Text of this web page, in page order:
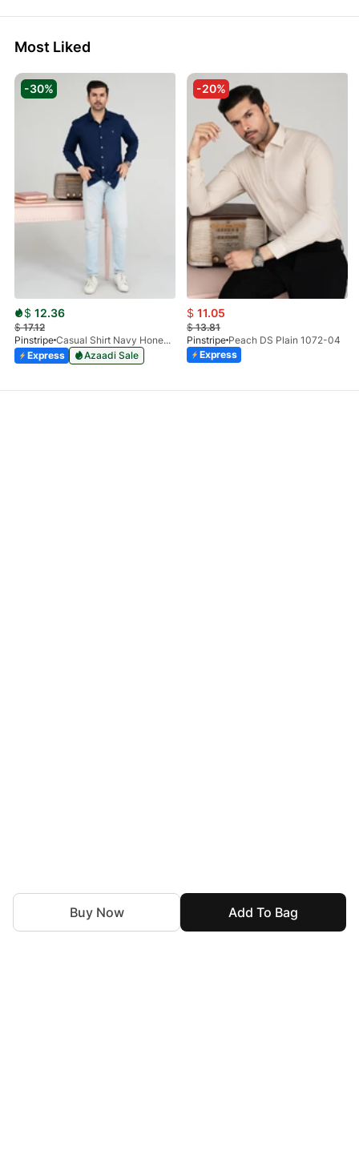
Add To Bag
Buy Now
Most Liked
-30%
$ 12.36
$17.12
Pinstripe
Casual Shirt Navy Honey-Comb FS 3933-02
Express
Azaadi Sale
-20%
$ 11.05
$13.81
Pinstripe Peach DS Plain 1072-04
Express